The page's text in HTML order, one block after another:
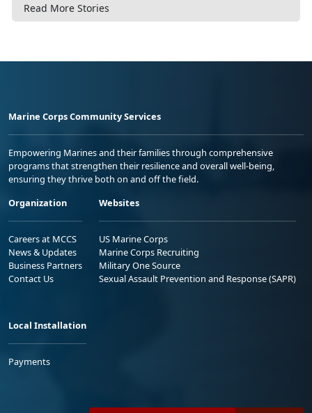
Read More Stories
Marine Corps Community Services
Empowering Marines and their families through comprehensive
programs that strengthen their resilience and overall well-being,
ensuring they thrive both on and off the field.
Organization
Careers at MCCS
News & Updates
Business Partners
Contact Us
Websites
US Marine Corps
Marine Corps Recruiting
Military One Source
Sexual Assault Prevention and Response (SAPR)
Local Installation
Payments